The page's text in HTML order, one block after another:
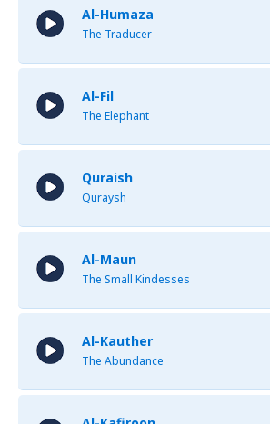
Al-Humaza
The Traducer
Al-Fil
The Elephant
Quraish
Quraysh
Al-Maun
The Small Kindesses
Al-Kauther
The Abundance